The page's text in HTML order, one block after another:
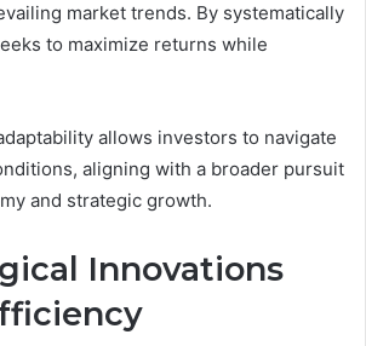
market trends. By systematically
to maximize returns while
allows investors to navigate
aligning with a broader pursuit
and strategic growth.
Innovations